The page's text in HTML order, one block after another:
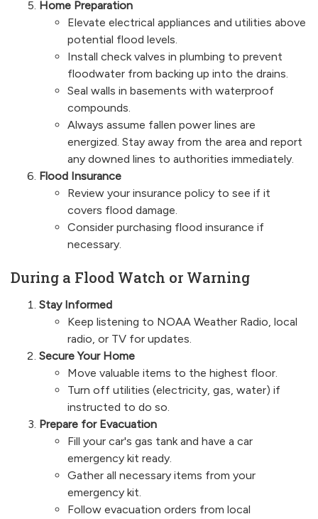
Home Preparation
Elevate electrical appliances and utilities above
potential flood levels.
Install check valves in plumbing to prevent
floodwater from backing up into the drains.
Seal walls in basements with waterproof
compounds.
Always assume fallen power lines are
energized. Stay away from the area and report
any downed lines to authorities immediately.
Flood Insurance
Review your insurance policy to see if it
covers flood damage.
Consider purchasing flood insurance if
necessary.
During a Flood Watch or Warning
Stay Informed
Keep listening to NOAA Weather Radio, local
radio, or TV for updates.
Secure Your Home
Move valuable items to the highest floor.
Turn off utilities (electricity, gas, water) if
instructed to do so.
Prepare for Evacuation
Fill your car's gas tank and have a car
emergency kit ready.
Gather all necessary items from your
emergency kit.
Follow evacuation orders from local